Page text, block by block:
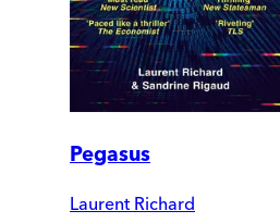
Pegasus
Laurent Richard